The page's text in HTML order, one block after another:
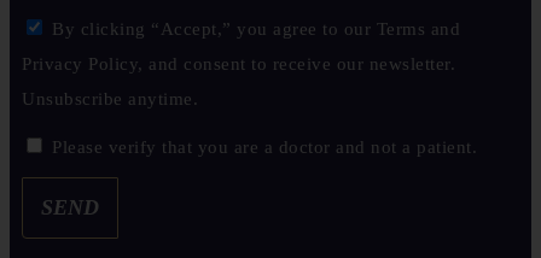
By clicking “Accept,” you agree to our Terms and
Privacy Policy, and consent to receive our newsletter.
Unsubscribe anytime.
Please verify that you are a doctor and not a patient.
SEND